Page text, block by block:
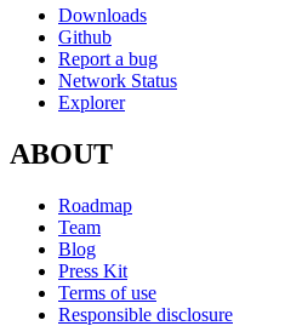
Downloads
Github
Report a bug
Network Status
Explorer
ABOUT
Roadmap
Team
Blog
Press Kit
Terms of use
Responsible disclosure